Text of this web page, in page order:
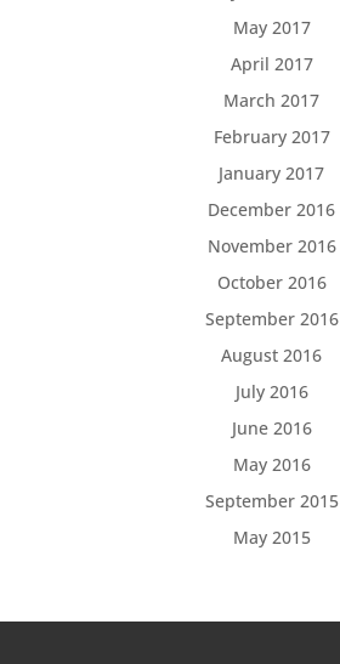
May 2017
April 2017
March 2017
February 2017
January 2017
December 2016
November 2016
October 2016
September 2016
August 2016
July 2016
June 2016
May 2016
September 2015
May 2015